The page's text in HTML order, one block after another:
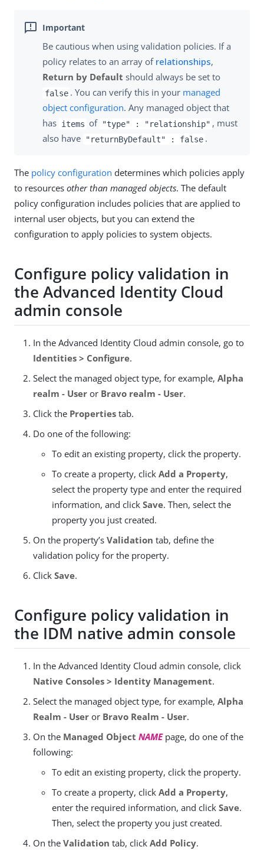
Be cautious when using validation policies. If a
policy relates to an array of relationships,
Return by Default should always be set to
false . You can verify this in your managed
object configuration. Any managed object that
has items of "type" : "relationship" , must
also have
"returnByDefault" : false .
The policy configuration determines which policies apply
to resources other than managed objects. The default
policy configuration includes policies that are applied to
internal user objects, but you can extend the
configuration to apply policies to system objects.
Configure policy validation in
the Advanced Identity Cloud
admin console
In the Advanced Identity Cloud admin console, go to
Identities > Configure.
Select the managed object type, for example, Alpha
realm - User or Bravo realm - User.
Click the Properties tab.
Do one of the following:
To edit an existing property, click the property.
To create a property, click Add a Property,
select the property type and enter the required
information, and click Save. Then, select the
property you just created.
On the property’s Validation tab, define the
validation policy for the property.
Click Save.
Configure policy validation in
the IDM native admin console
In the Advanced Identity Cloud admin console, click
Native Consoles > Identity Management.
Select the managed object type, for example, Alpha
Realm - User or Bravo Realm - User.
On the Managed Object NAMEpage, do one of the
following:
To edit an existing property, click the property.
To create a property, click Add a Property,
enter the required information, and click Save.
Then, select the property you just created.
On the Validation tab, click Add Policy.